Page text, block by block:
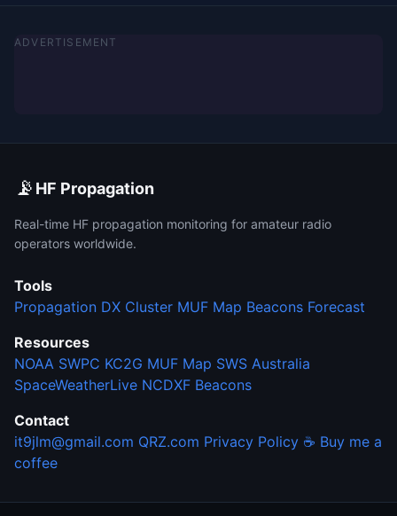
ADVERTISEMENT
📡 HF Propagation
Real-time HF propagation monitoring for amateur radio
operators worldwide.
Tools
Propagation DX Cluster MUF Map Beacons Forecast
Resources
NOAA SWPC KC2G MUF Map SWS Australia
SpaceWeatherLive NCDXF Beacons
Contact
it9jlm@gmail.com QRZ.com Privacy Policy ☕ Buy me a
coffee